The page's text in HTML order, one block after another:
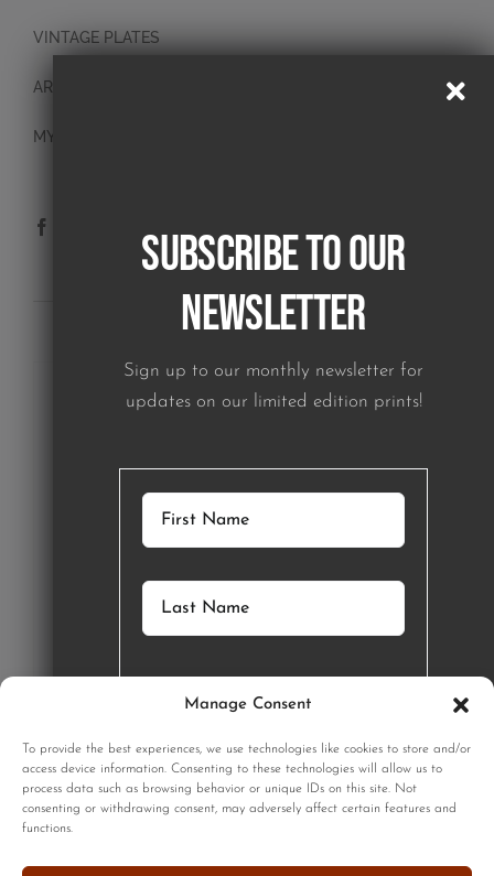
Manage Consent
To provide the best experiences, we use technologies like cookies to store and/or
access device information. Consenting to these technologies will allow us to
process data such as browsing behavior or unique IDs on this site. Not
consenting or withdrawing consent, may adversely affect certain features and
functions.
VINTAGE PLATES
ART BLOCKS
MY ACCOUNT
SUBSCRIBE TO OUR NEWSLETTER
GET STARTED
edition prints!
Subscribe to our
Newsletter
Sign up to our monthly newsletter for
updates on our limited edition prints!
SIGNUP